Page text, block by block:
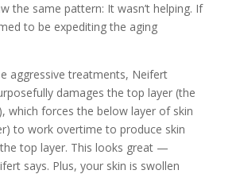
the same pattern: It wasn’t helping. If
to be expediting the aging
aggressive treatments, Neifert
damages the top layer (the
which forces the below layer of skin
to work overtime to produce skin
top layer. This looks great —
says. Plus, your skin is swollen